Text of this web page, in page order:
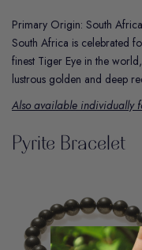
Primary Origin: South Africa
South Africa is celebrated
finest Tiger Eye in the
lustrous golden and deep
Also available individually
Pyrite Bracelet